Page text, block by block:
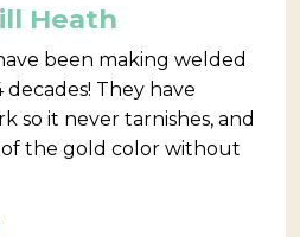
Heath
been making welded
They have
so it never tarnishes, and
the gold color without